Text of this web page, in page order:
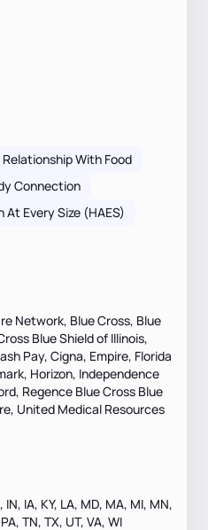
Relationship With Food
Connection
At Every Size (HAES)
Network, Blue Cross, Blue
Blue Shield of Illinois,
Pay, Cigna, Empire, Florida
Horizon, Independence
Regence Blue Cross Blue
United Medical Resources
IN, IA, KY, LA, MD, MA, MI, MN,
TN, TX, UT, VA, WI